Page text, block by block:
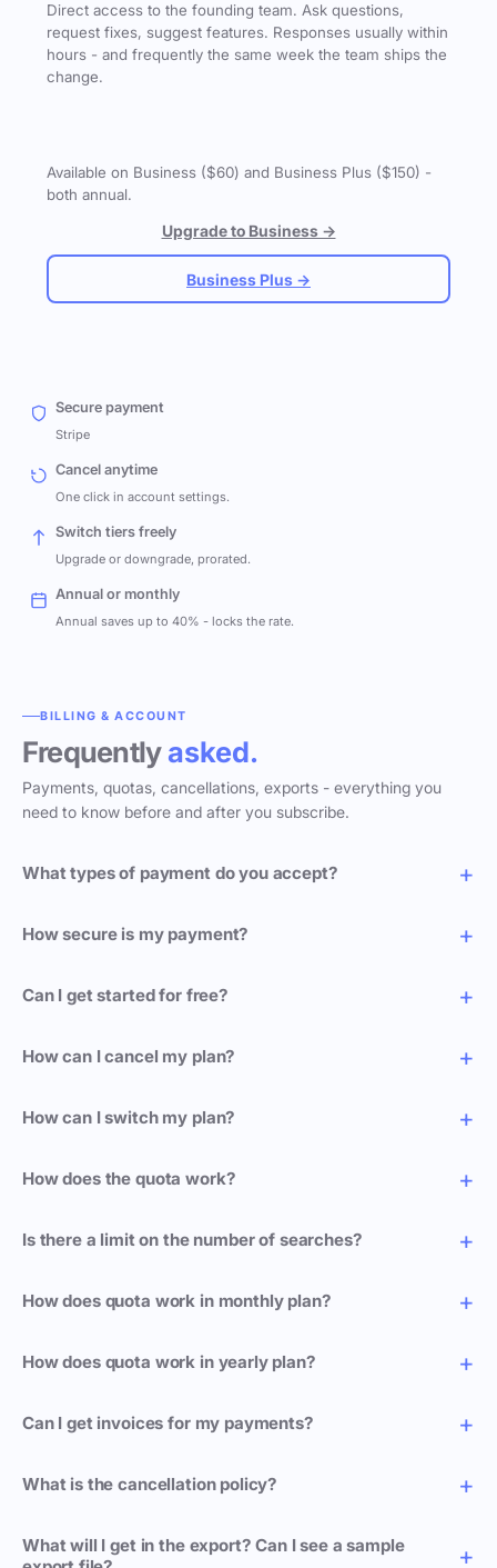
Direct access to the founding team. Ask questions,
request fixes, suggest features. Responses usually within
hours - and frequently the same week the team ships the
change.
Available on Business ($60) and Business Plus ($150) -
both annual.
Upgrade to Business →
Business Plus →
Secure payment
Stripe
Cancel anytime
One click in account settings.
Switch tiers freely
Upgrade or downgrade, prorated.
Annual or monthly
Annual saves up to 40% - locks the rate.
BILLING & ACCOUNT
Frequentlyasked.
Payments, quotas, cancellations, exports - everything you
need to know before and after you subscribe.
What types of payment do you accept?
How secure is my payment?
Can I get started for free?
How can I cancel my plan?
How can I switch my plan?
How does the quota work?
Is there a limit on the number of searches?
How does quota work in monthly plan?
How does quota work in yearly plan?
Can I get invoices for my payments?
What is the cancellation policy?
What will I get in the export? Can I see a sample